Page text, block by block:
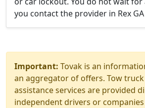
you contact the provider in Rex
Important: Tovak is an
an aggregator of offers. Tow
assistance services are provided
independent drivers or